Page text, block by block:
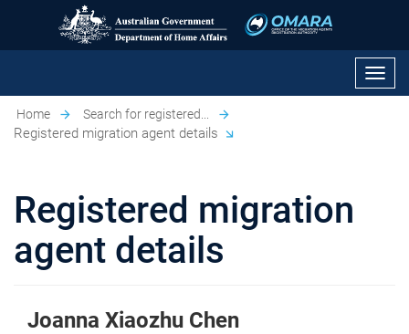
Home Search for registered...
Registered migration agent details
Registered migration
agent details
Joanna Xiaozhu Chen